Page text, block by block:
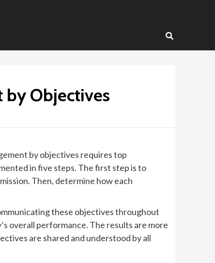
by Objectives
by objectives requires top
in five steps. The first step is to
Then, determine how each
these objectives throughout
overall performance. The results are more
are shared and understood by all